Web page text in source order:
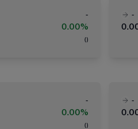
-
0.00%
( )
-
-
0.00%
( )
-